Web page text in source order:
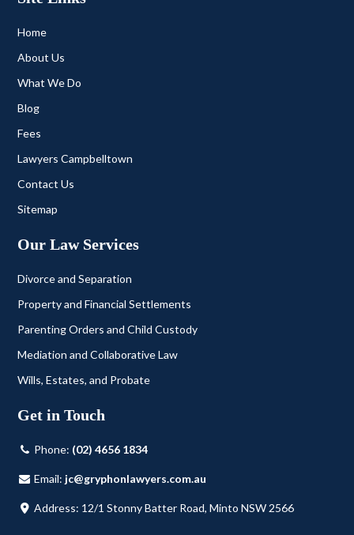
Home
About Us
What We Do
Blog
Fees
Lawyers Campbelltown
Contact Us
Sitemap
Our Law Services
Divorce and Separation
Property and Financial Settlements
Parenting Orders and Child Custody
Mediation and Collaborative Law
Wills, Estates, and Probate
Get in Touch
Phone: (02) 4656 1834
Email: jc@gryphonlawyers.com.au
Address: 12/1 Stonny Batter Road, Minto NSW 2566